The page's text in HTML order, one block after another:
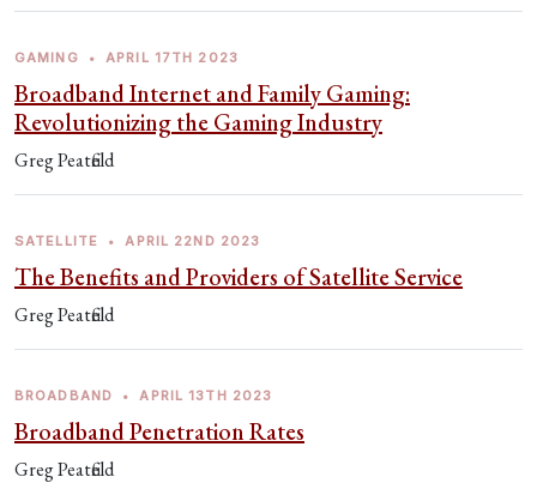
GAMING • APRIL 17TH 2023
Broadband Internet and Family Gaming:
Revolutionizing the Gaming Industry
Greg Peatfield
SATELLITE • APRIL 22ND 2023
The Benefits and Providers of Satellite Service
Greg Peatfield
BROADBAND • APRIL 13TH 2023
Broadband Penetration Rates
Greg Peatfield